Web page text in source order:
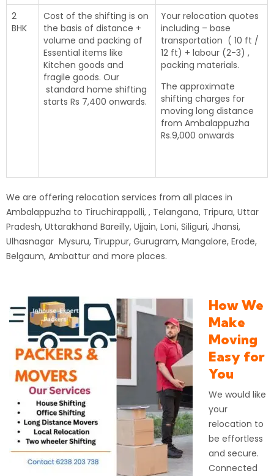
2
BHK
Cost of the shifting is on
the basis of distance +
volume and packing of
Essential items like
Kitchen goods and
fragile goods. Our
standard home shifting
starts Rs 7,400 onwards.
Your relocation quotes
including – base
transportation ( 10 ft /
12 ft) + labour (2-3) ,
packing materials.
The approximate
shifting charges for
moving long distance
from Ambalappuzha
Rs.9,000 onwards
We are offering relocation services from all places in
Ambalappuzha to Tiruchirappalli, , Telangana, Tripura, Uttar
Pradesh, Uttarakhand Bareilly, Ujjain, Loni, Siliguri, Jhansi,
Ulhasnagar Mysuru, Tiruppur, Gurugram, Mangalore, Erode,
Belgaum, Ambattur and more places.
How We
Make
Moving
Easy for
You
We would like
your
relocation to
be effortless
and secure.
Connected